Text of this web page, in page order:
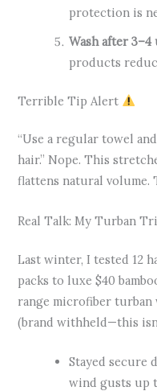
protection is
Wash after 3–4
products
Terrible Tip Alert
“Use a regular towel
hair.” Nope. This
flattens natural volume.
Real Talk: My Turban
Last winter, I tested 12
packs to luxe $40
range microfiber
(brand withheld—this
Stayed secure
wind gusts up